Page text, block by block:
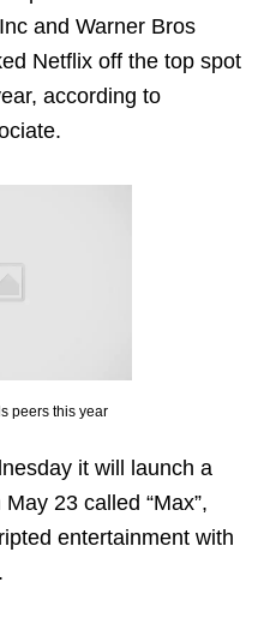
and Warner Bros
Netflix off the top spot
according to
peers this year
it will launch a
23 called “Max”,
entertainment with